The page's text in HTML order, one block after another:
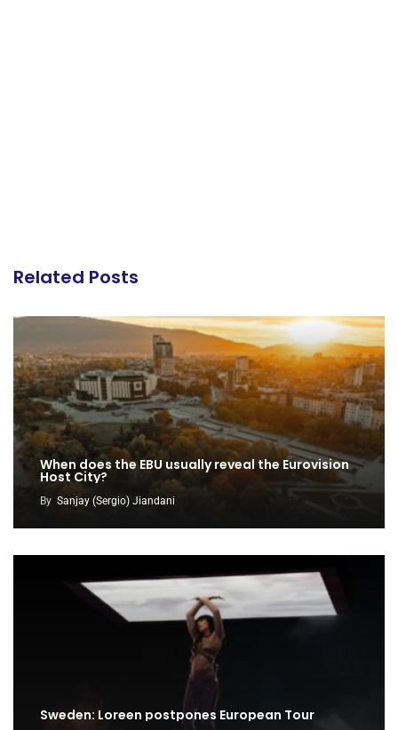
Related Posts
When does the EBU usually reveal the Eurovision
Host City?
By Sanjay (Sergio) Jiandani
Sweden: Loreen postpones European Tour